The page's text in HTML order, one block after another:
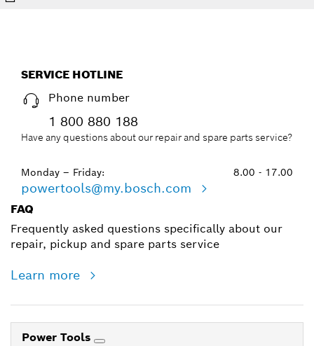
SERVICE HOTLINE
Phone number
1 800 880 188
Have any questions about our repair and spare parts service?
Monday – Friday: 8.00 - 17.00
powertools@my.bosch.com
FAQ
Frequently asked questions specifically about our
repair, pickup and spare parts service
Learn more
Power Tools